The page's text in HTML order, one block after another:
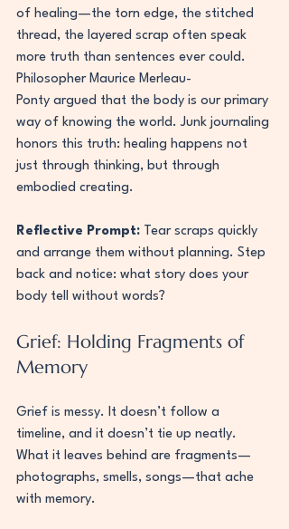
of healing—the torn edge, the stitched
thread, the layered scrap often speak
more truth than sentences ever could.
Philosopher Maurice Merleau-
Ponty argued that the body is our primary
way of knowing the world. Junk journaling
honors this truth: healing happens not
just through thinking, but through
embodied creating.
Reflective Prompt: Tear scraps quickly
and arrange them without planning. Step
back and notice: what story does your
body tell without words?
Grief: Holding Fragments of
Memory
Grief is messy. It doesn’t follow a
timeline, and it doesn’t tie up neatly.
What it leaves behind are fragments—
photographs, smells, songs—that ache
with memory.